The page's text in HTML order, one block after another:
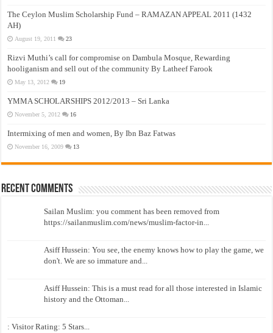
The Ceylon Muslim Scholarship Fund – RAMAZAN APPEAL 2011 (1432
AH)
August 19, 2011 23
Rizvi Muthi’s call for compromise on Dambula Mosque, Rewarding
hooliganism and sell out of the community By Latheef Farook
May 13, 2012 19
YMMA SCHOLARSHIPS 2012/2013 – Sri Lanka
November 5, 2012 16
Intermixing of men and women, By Ibn Baz Fatwas
November 16, 2009 13
Recent Comments
Sailan Muslim: you comment has been removed from
https://sailanmuslim.com/news/muslim-factor-in...
Asiff Hussein: You see, the enemy knows how to play the game, we
don't. We are so immature and...
Asiff Hussein: This is a must read for all those interested in Islamic
history and the Ottoman...
: Visitor Rating: 5 Stars...